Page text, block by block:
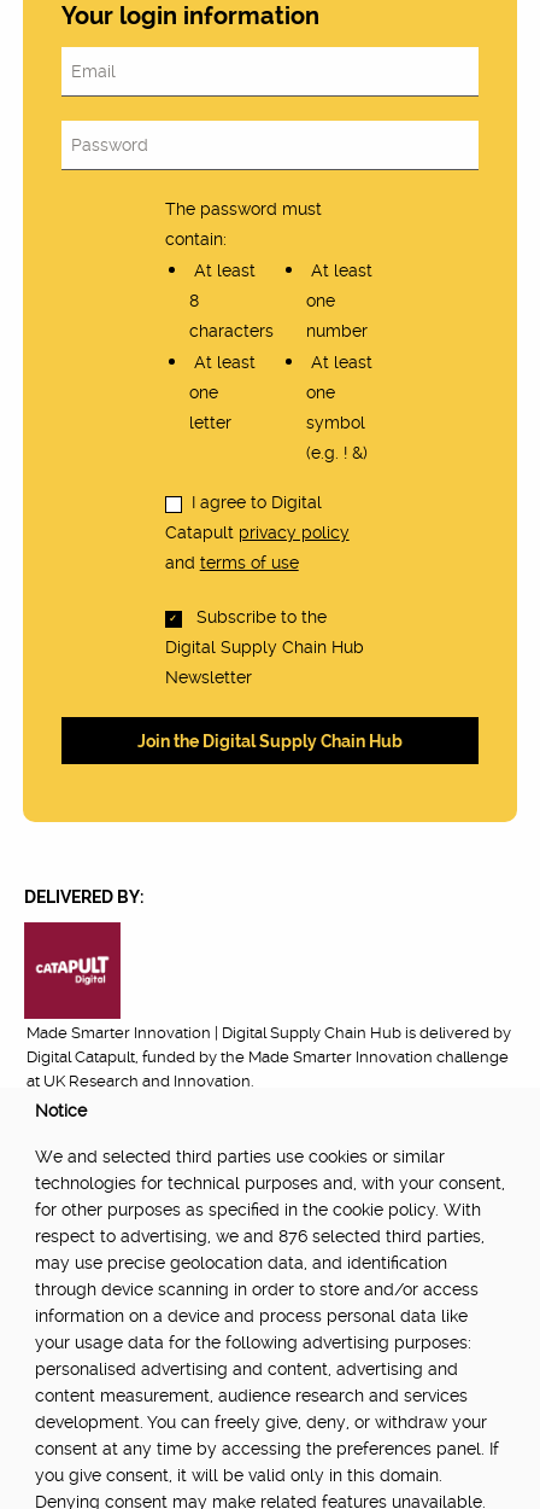
Your login information
The password must
contain:
At least
8
characters
At least
one
number
At least
one
letter
At least
one
symbol
(e.g. ! &)
I agree to Digital
Catapult privacy policy
and terms of use
Subscribe to the
Digital Supply Chain Hub
Newsletter
DELIVERED BY:
Made Smarter Innovation | Digital Supply Chain Hub is delivered by
Digital Catapult, funded by the Made Smarter Innovation challenge
at UK Research and Innovation.
POWERED BY:
PART OF:
Notice
We and selected third parties use cookies or similar
technologies for technical purposes and, with your consent,
for other purposes as specified in the cookie policy. With
respect to advertising, we and 876 selected third parties,
may use precise geolocation data, and identification
through device scanning in order to store and/or access
information on a device and process personal data like
your usage data for the following advertising purposes:
personalised advertising and content, advertising and
content measurement, audience research and services
development. You can freely give, deny, or withdraw your
consent at any time by accessing the preferences panel. If
you give consent, it will be valid only in this domain.
Denying consent may make related features unavailable.